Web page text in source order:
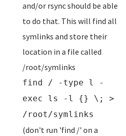
and/or rsync should be able
to do that. This will find all
symlinks and store their
location in a file called
/root/symlinks
find / -type l -
exec ls -l {} \; >
/root/symlinks
(don't run 'find /' on a